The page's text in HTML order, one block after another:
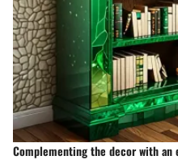
Complementing the decor with an